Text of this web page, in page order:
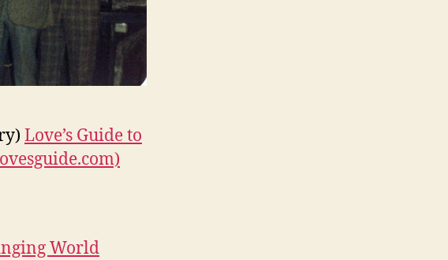
Love’s Guide to
World